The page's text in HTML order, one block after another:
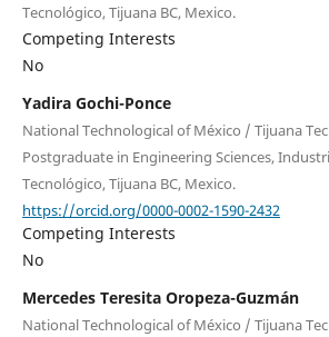
Tecnológico, Tijuana BC, Mexico.
Competing Interests
No
Yadira Gochi-Ponce
National Technological of México / Tijuana
Postgraduate in Engineering Sciences,
Tecnológico, Tijuana BC, Mexico.
https://orcid.org/0000-0002-1590-2432
Competing Interests
No
Mercedes Teresita Oropeza-Guzmán
National Technological of México / Tijuana